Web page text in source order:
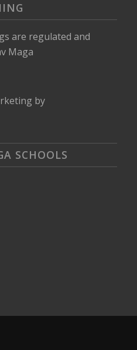
are regulated and
Maga
by
SCHOOLS